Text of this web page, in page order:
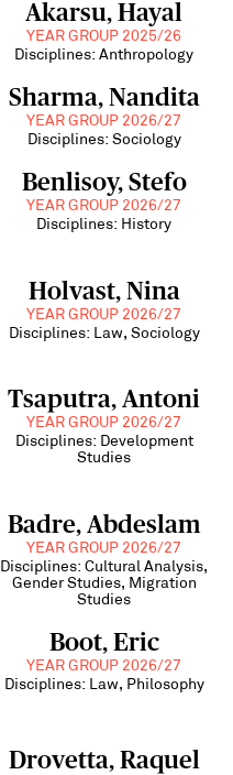
Akarsu, Hayal
YEAR GROUP 2025/26
Disciplines: Anthropology
Sharma, Nandita
YEAR GROUP 2026/27
Disciplines: Sociology
Benlisoy, Stefo
YEAR GROUP 2026/27
Disciplines: History
Holvast, Nina
YEAR GROUP 2026/27
Disciplines: Law, Sociology
Tsaputra, Antoni
YEAR GROUP 2026/27
Disciplines: Development
Studies
Badre, Abdeslam
YEAR GROUP 2026/27
Disciplines: Cultural Analysis,
Gender Studies, Migration
Studies
Boot, Eric
YEAR GROUP 2026/27
Disciplines: Law, Philosophy
Drovetta, Raquel